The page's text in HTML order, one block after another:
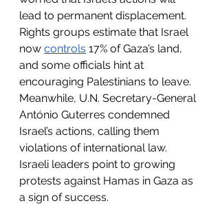
lead to permanent displacement.
Rights groups estimate that Israel
now controls 17% of Gaza’s land,
and some officials hint at
encouraging Palestinians to leave.
Meanwhile, U.N. Secretary-General
António Guterres condemned
Israel’s actions, calling them
violations of international law.
Israeli leaders point to growing
protests against Hamas in Gaza as
a sign of success.